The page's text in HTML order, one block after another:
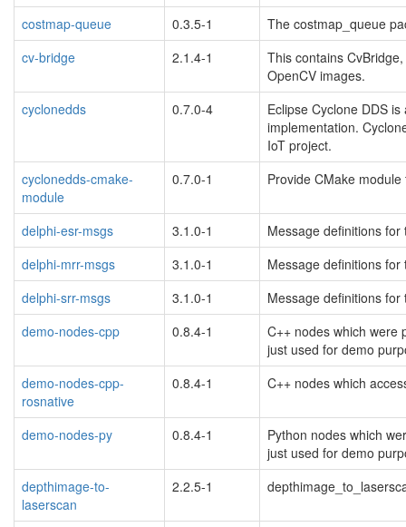
costmap-queue 0.3.5-1
The costmap_queue
cv-bridge
2.1.4-1
This contains
OpenCV images.
cyclonedds
0.7.0-4
Eclipse Cyclone DDS
implementation.
IoT project.
cyclonedds-cmake-
module
0.7.0-1 Provide CMake
delphi-esr-msgs 3.1.0-1
Message definitions for
delphi-mrr-msgs
3.1.0-1
Message definitions for
delphi-srr-msgs
3.1.0-1
Message definitions for
demo-nodes-cpp
0.8.4-1
C++ nodes which were
just used for demo
demo-nodes-cpp-
rosnative
0.8.4-1 C++ nodes which
demo-nodes-py 0.8.4-1
Python nodes which
just used for demo
depthimage-to-
laserscan
2.2.5-1